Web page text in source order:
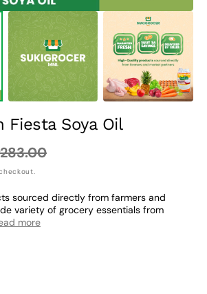
Fiesta Soya Oil
sourced directly from farmers and
variety of grocery essentials from
more